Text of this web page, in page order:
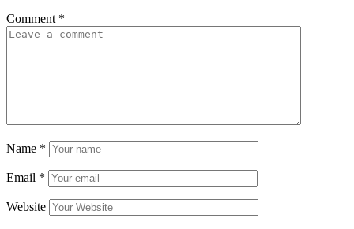
Comment *
Name *
Email *
Website